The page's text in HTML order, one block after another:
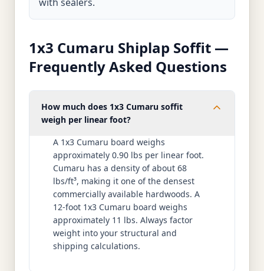
1x3 Cumaru Shiplap Soffit —
Frequently Asked Questions
How much does 1x3 Cumaru soffit
weigh per linear foot?
A 1x3 Cumaru board weighs
approximately 0.90 lbs per linear foot.
Cumaru has a density of about 68
lbs/ft³, making it one of the densest
commercially available hardwoods. A
12-foot 1x3 Cumaru board weighs
approximately 11 lbs. Always factor
weight into your structural and
shipping calculations.